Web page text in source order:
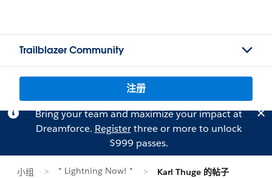
Trailblazer Community
注册
Bring your team and maximize your impact at
Dreamforce. Registerthree or more to unlock
$999 passes.
小组 * Lightning Now! * Karl Thuge 的帖子